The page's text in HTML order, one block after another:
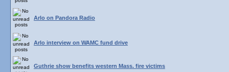
Arlo on Pandora Radio
Arlo interview on WAMC fund drive
Guthrie show benefits western Mass. fire victims